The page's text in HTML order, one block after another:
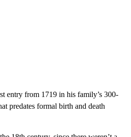
entry from 1719 in his family’s 300-
predates formal birth and death